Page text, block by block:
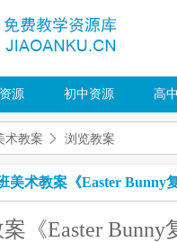
源 初中资源 高
术教案 浏览教案
美术教案《Easter Bunny
Easter Bunny